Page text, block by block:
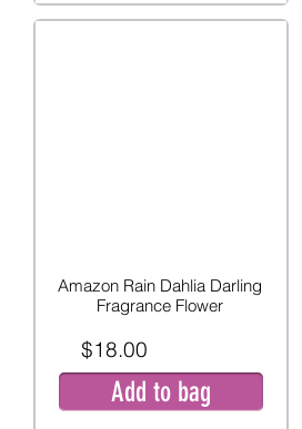
Amazon Rain Dahlia Darling
Fragrance Flower
$18.00
Add to bag